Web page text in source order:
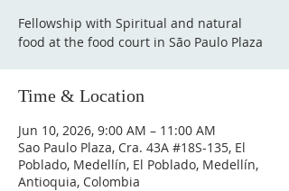
Fellowship with Spiritual and natural
food at the food court in São Paulo Plaza
Time & Location
Jun 10, 2026, 9:00 AM – 11:00 AM
Sao Paulo Plaza, Cra. 43A #18S-135, El
Poblado, Medellín, El Poblado, Medellín,
Antioquia, Colombia